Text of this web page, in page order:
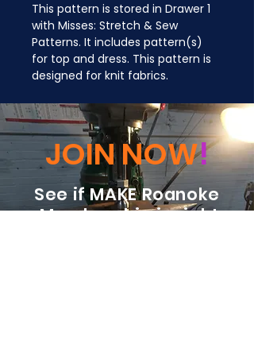
This pattern is stored in Drawer 1
with Misses: Stretch & Sew
Patterns. It includes pattern(s)
for top and dress. This pattern is
designed for knit fabrics.
JOIN NOW!
See if MAKE Roanoke
Membership is right